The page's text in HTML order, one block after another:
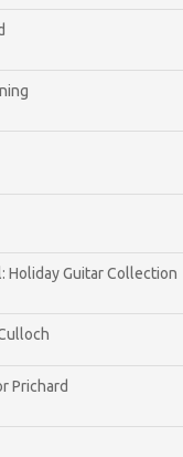
Holiday Guitar Collection
Prichard